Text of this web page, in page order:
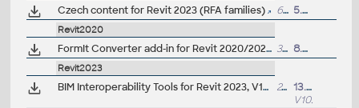
Czech content for Revit 2023 (RFA families)
680MB 5.4.2022
Revit2020
FormIt Converter add-in for Revit 2020/2021 (V19.1) - AXM/SKP/RVT/RFA (not needed for Revit 2022/2023+) 35MB 8.4.2020
Revit2023
BIM Interoperability Tools for Revit 2023, V10.0.9.4966 - Classification Manager, COBie Extension, Model Checker (subscription) 24MB
13.9.2025
V10.9.4966